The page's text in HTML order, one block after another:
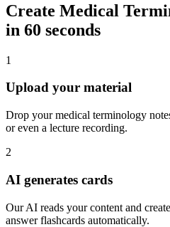
Create Medical
in 60 seconds
1
Upload your material
Drop your medical terminology
or even a lecture recording.
2
AI generates cards
Our AI reads your content and
answer flashcards automatically.